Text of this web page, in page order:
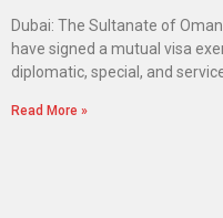
Dubai: The Sultanate of
have signed a mutual visa
diplomatic, special, and
Read More »